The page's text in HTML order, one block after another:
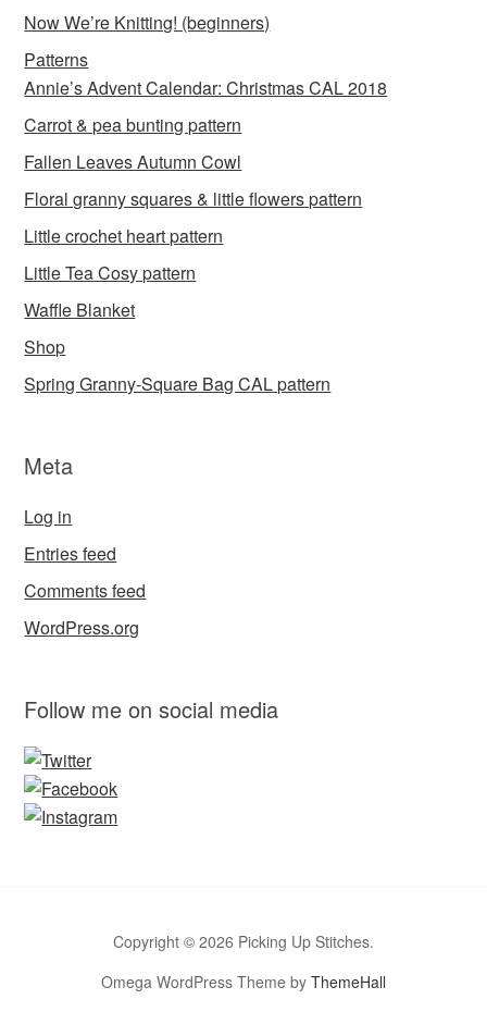
Now We’re Knitting! (beginners)
Patterns
Annie’s Advent Calendar: Christmas CAL 2018
Carrot & pea bunting pattern
Fallen Leaves Autumn Cowl
Floral granny squares & little flowers pattern
Little crochet heart pattern
Little Tea Cosy pattern
Waffle Blanket
Shop
Spring Granny-Square Bag CAL pattern
Meta
Log in
Entries feed
Comments feed
WordPress.org
Follow me on social media
Copyright © 2026 Picking Up Stitches.
Omega WordPress Theme by ThemeHall